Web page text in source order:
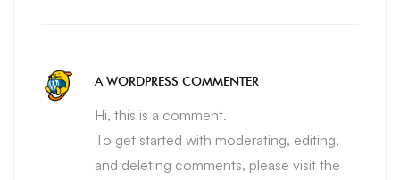
A WORDPRESS COMMENTER
Hi, this is a comment.
To get started with moderating, editing,
and deleting comments, please visit the